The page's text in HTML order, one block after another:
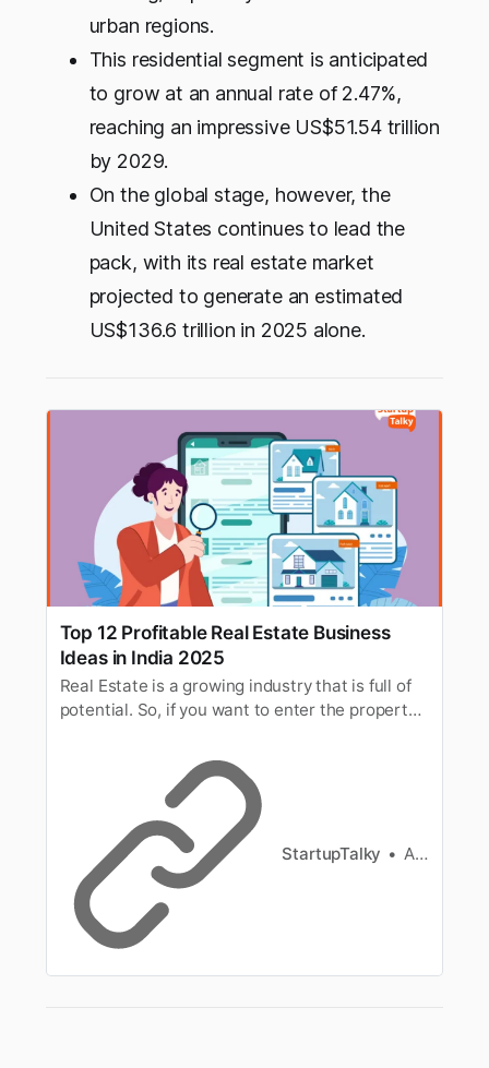
urban regions.
This residential segment is anticipated
to grow at an annual rate of 2.47%,
reaching an impressive US$51.54 trillion
by 2029.
On the global stage, however, the
United States continues to lead the
pack, with its real estate market
projected to generate an estimated
US$136.6 trillion in 2025 alone.
Top 12 Profitable Real Estate Business
Ideas in India 2025
Real Estate is a growing industry that is full of
potential. So, if you want to enter the property
estate business ideas in India.
StartupTalky Ashwini